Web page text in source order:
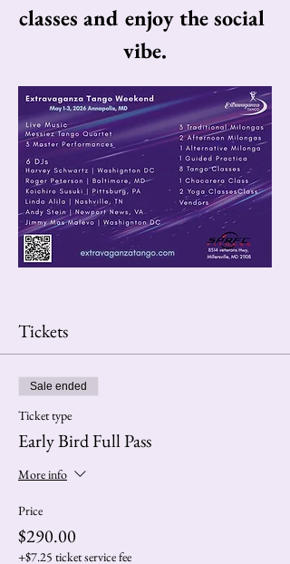
classes and enjoy the social
vibe.
Tickets
Sale ended
Ticket type
Early Bird Full Pass
More info
Price
$290.00
+$7.25 ticket service fee